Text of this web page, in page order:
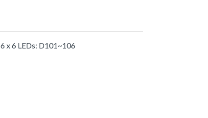
6 x 6 LEDs: D101~106